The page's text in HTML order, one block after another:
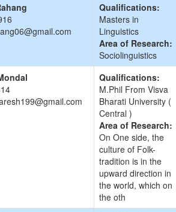
Qualifications:
Masters in
Linguistics
Area of Research:
Sociolinguistics
Qualifications:
M.Phil From Visva
Bharati University (
Central )
Area of Research:
On One side, the
culture of Folk-
tradition is in the
upward direction in
the world, which on
the oth